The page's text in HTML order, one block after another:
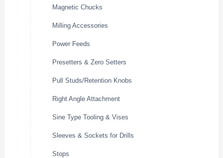
Magnetic Chucks
Milling Accessories
Power Feeds
Presetters & Zero Setters
Pull Studs/Retention Knobs
Right Angle Attachment
Sine Type Tooling & Vises
Sleeves & Sockets for Drills
Stops